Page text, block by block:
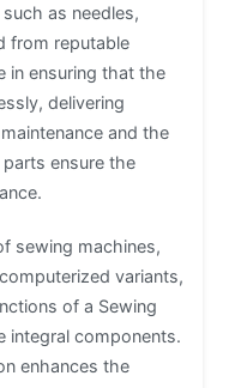
as needles,
from reputable
in ensuring that the
delivering
and the
ensure the
sewing machines,
variants,
of a Sewing
integral components.
enhances the